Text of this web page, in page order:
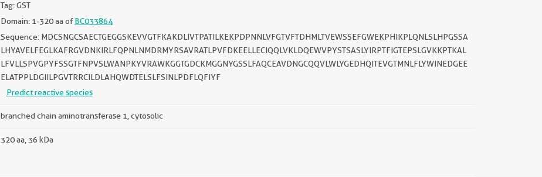
Tag: GST
Domain: 1-320 aa ofBC033864
Sequence: MDCSNGCSAECTGEGGSKEVVGTFKAKDLIVTPATILKEKPDPNNLVFGTVFTDHMLTVEWSSEFGWEKPHIKPLQNLSLHPGSSA
LHYAVELFEGLKAFRGVDNKIRLFQPNLNMDRMYRSAVRATLPVFDKEELLECIQQLVKLDQEWVPYSTSASLYIRPTFIGTEPSLGVKKPTKAL
LFVLLSPVGPYFSSGTFNPVSLWANPKYVRAWKGGTGDCKMGGNYGSSLFAQCEAVDNGCQQVLWLYGEDHQITEVGTMNLFLYWINEDGEE
ELATPPLDGIILPGVTRRCILDLAHQWDTELSLFSINLPDFLQFIYF
Predict reactive species
branched chain aminotransferase 1, cytosolic
320 aa, 36 kDa